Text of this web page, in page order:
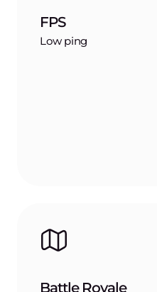
FPS
Low ping
Battle Royale